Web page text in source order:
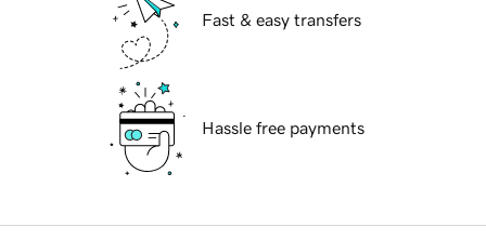
Fast & easy transfers
Hassle free payments